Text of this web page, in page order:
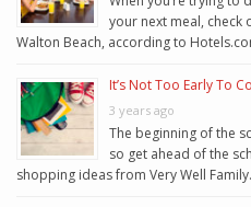
your next meal, check
Walton Beach, according to
It’s Not Too Early To
3 years ago
The beginning of the
so get ahead of the
shopping ideas from Very Well